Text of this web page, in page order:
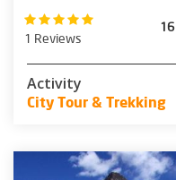
1 Reviews
16
Activity
City Tour & Trekking